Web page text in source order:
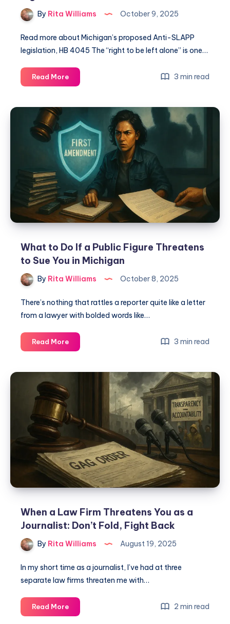
By Rita Williams October 9, 2025
Read more about Michigan’s proposed Anti-SLAPP
legislation, HB 4045 The “right to be left alone” is one…
Read More 3 min read
What to Do If a Public Figure Threatens
to Sue You in Michigan
By Rita Williams October 8, 2025
There’s nothing that rattles a reporter quite like a letter
from a lawyer with bolded words like…
Read More 3 min read
When a Law Firm Threatens You as a
Journalist: Don’t Fold, Fight Back
By Rita Williams August 19, 2025
In my short time as a journalist, I’ve had at three
separate law firms threaten me with…
Read More 2 min read